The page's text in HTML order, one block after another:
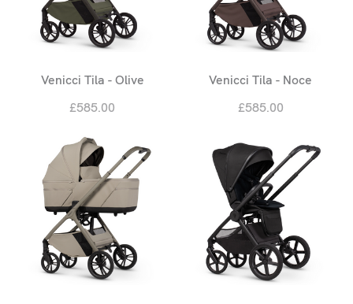
Venicci Tila - Olive
£585.00
Venicci Tila - Noce
£585.00